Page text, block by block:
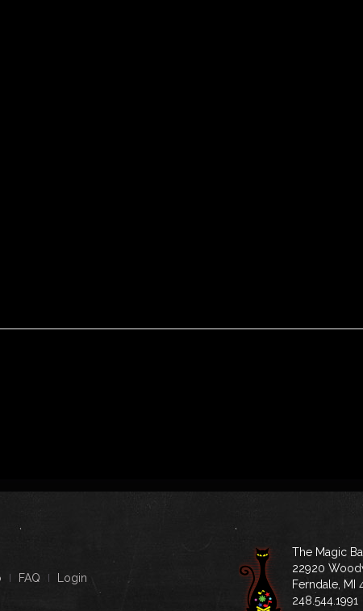
FAQ Login
The Magic
22920
Ferndale, MI
248.544.1991